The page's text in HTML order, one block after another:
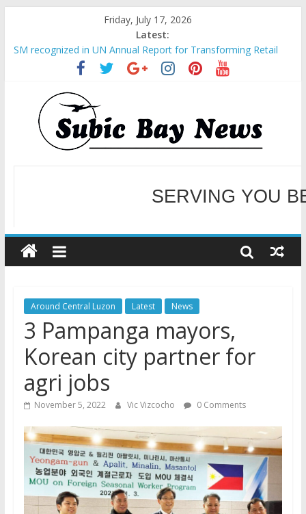
Friday, July 17, 2026
Latest:
SM recognized in UN Annual Report for Transforming Retail
Spaces into Platforms for Global Causes
Subic Bay News Vol 19 No 25
Inter-Agency Meeting Tackles Next Steps for Subic E-Waste
Shipments
SBMA Hosts U.S. Business Mission to promote partnership
and growth in Subic Bay
BCDA launches inaugural Ecozones Color Run Fest across four
WELCOME TO OUR
SERVING YOU
Around Central Luzon Latest News
3 Pampanga mayors,
Korean city partner for
agri jobs
November 5, 2022 Vic Vizcocho 0 Comments